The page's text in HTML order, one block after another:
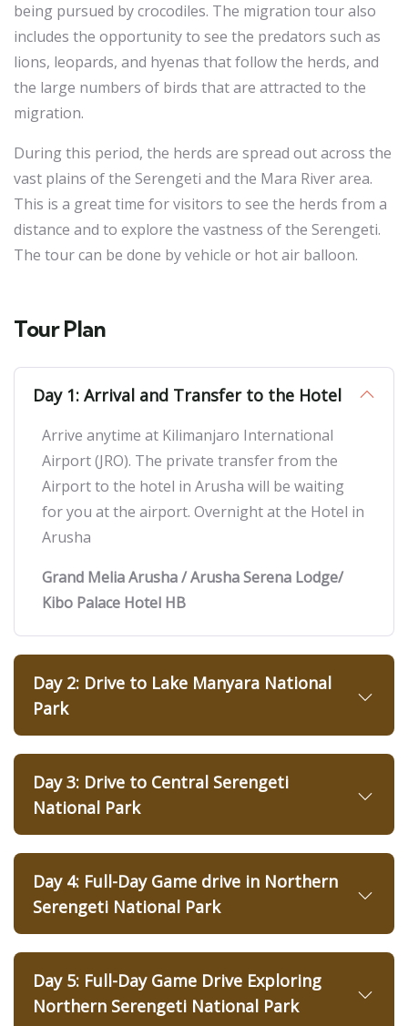
being pursued by crocodiles. The migration tour also
includes the opportunity to see the predators such as
lions, leopards, and hyenas that follow the herds, and
the large numbers of birds that are attracted to the
migration.
During this period, the herds are spread out across the
vast plains of the Serengeti and the Mara River area.
This is a great time for visitors to see the herds from a
distance and to explore the vastness of the Serengeti.
The tour can be done by vehicle or hot air balloon.
Tour Plan
Day 1: Arrival and Transfer to the Hotel
Arrive anytime at Kilimanjaro International
Airport (JRO). The private transfer from the
Airport to the hotel in Arusha will be waiting
for you at the airport. Overnight at the Hotel in
Arusha
Grand Melia Arusha / Arusha Serena Lodge/
Kibo Palace Hotel HB
Day 2: Drive to Lake Manyara National
Park
Day 3: Drive to Central Serengeti
National Park
Day 4: Full-Day Game drive in Northern
Serengeti National Park
Day 5: Full-Day Game Drive Exploring
Northern Serengeti National Park